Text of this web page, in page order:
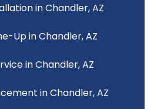
in Chandler, AZ
Up in Chandler, AZ
in Chandler, AZ
in Chandler, AZ